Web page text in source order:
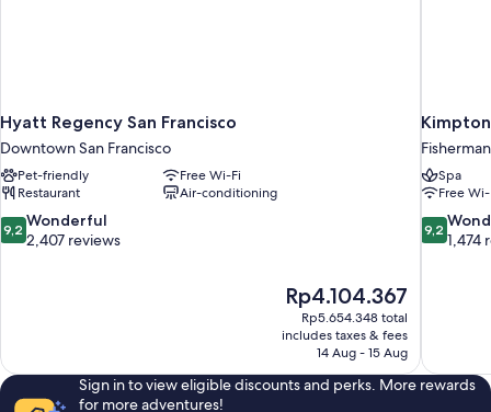
Hyatt Regency San Francisco
Downtown San Francisco
Pet-friendly
Free Wi-Fi
Restaurant
Air-conditioning
9.2
out
9,2 Wonderful
2,407 reviews
The
price
is
Rp4.104.367
Rp4.104.367
Rp5.654.348 total
includes taxes & fees
14 Aug - 15 Aug
Spa
Free
9.2
out
9,2
1,474
Sign in to view eligible discounts and perks. More rewards
for more adventures!